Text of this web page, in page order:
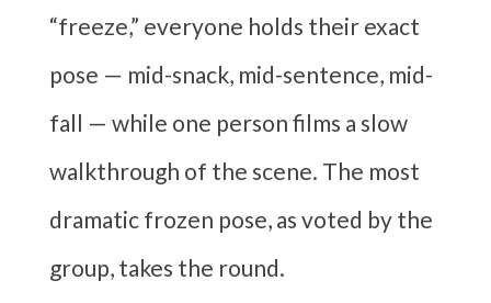
“freeze,” everyone holds their exact
pose — mid-snack, mid-sentence, mid-
fall — while one person films a slow
walkthrough of the scene. The most
dramatic frozen pose, as voted by the
group, takes the round.